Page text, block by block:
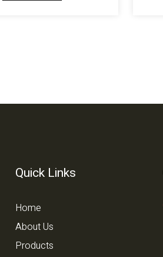
Quick Links
Home
About Us
Products